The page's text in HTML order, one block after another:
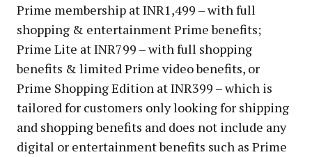
Prime membership at INR1,499 – with full
shopping & entertainment Prime benefits;
Prime Lite at INR799 – with full shopping
benefits & limited Prime video benefits, or
Prime Shopping Edition at INR399 – which is
tailored for customers only looking for shipping
and shopping benefits and does not include any
digital or entertainment benefits such as Prime